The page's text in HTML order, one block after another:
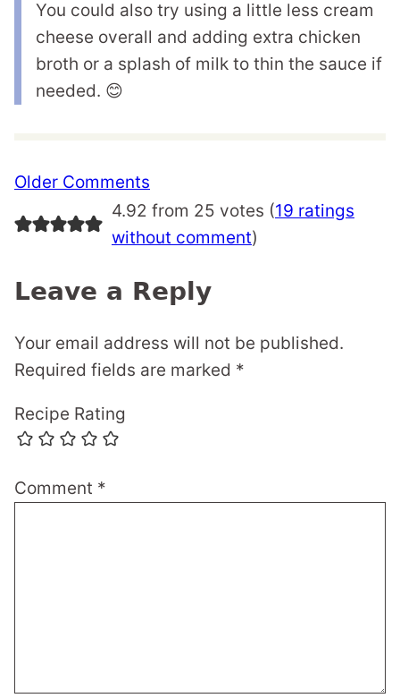
You could also try using a little less cream
cheese overall and adding extra chicken
broth or a splash of milk to thin the sauce if
needed. 😊
Comment
Older Comments
4.92 from 25 votes (19 ratings
without comment)
Leave a Reply
Your email address will not be published.
Required fields are marked *
Recipe Rating
Comment *